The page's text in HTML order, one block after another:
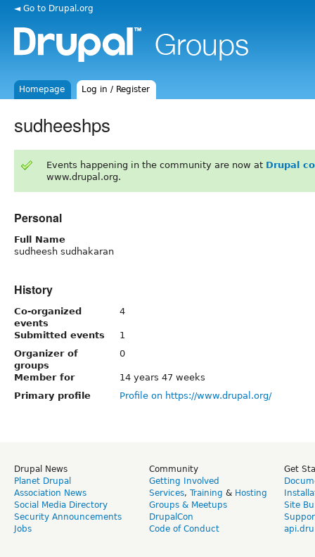
◄ Go to Drupal.org
Homepage Log in / Register
sudheeshps
Events happening in the community are now at Drupal
www.drupal.org.
Personal
Full Name
sudheesh sudhakaran
History
Co-organized
events
4
Submitted events
1
Organizer of
groups
0
Member for
14 years 47 weeks
Primary profile
Profile on https://www.drupal.org/
Drupal News
Planet Drupal
Association News
Social Media Directory
Security Announcements
Jobs
Community
Getting Involved
Services, Training & Hosting
Groups & Meetups
DrupalCon
Code of Conduct
Get
Site